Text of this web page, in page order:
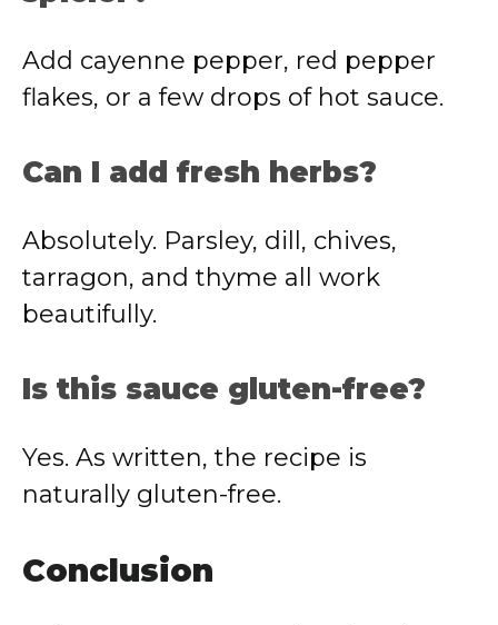
Add cayenne pepper, red pepper
flakes, or a few drops of hot sauce.
Can I add fresh herbs?
Absolutely. Parsley, dill, chives,
tarragon, and thyme all work
beautifully.
Is this sauce gluten-free?
Yes. As written, the recipe is
naturally gluten-free.
Conclusion